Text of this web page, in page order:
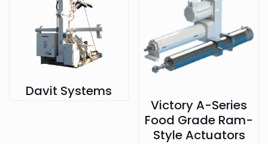
Davit Systems
Victory A-Series
Food Grade Ram-
Style Actuators